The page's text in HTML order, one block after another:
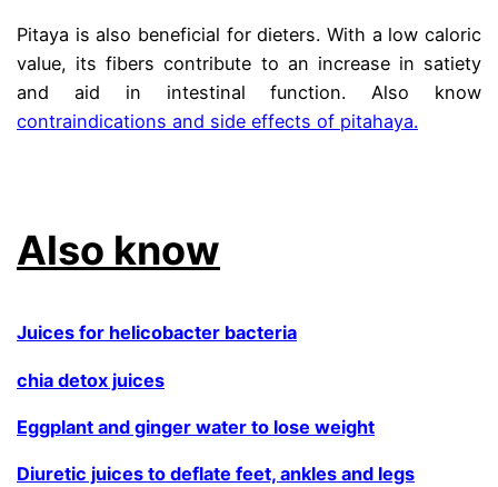
Pitaya is also beneficial for dieters. With a low caloric
value, its fibers contribute to an increase in satiety
and aid in intestinal function. Also know
contraindications and side effects of pitahaya.
Also know
Juices for helicobacter bacteria
chia detox juices
Eggplant and ginger water to lose weight
Diuretic juices to deflate feet, ankles and legs